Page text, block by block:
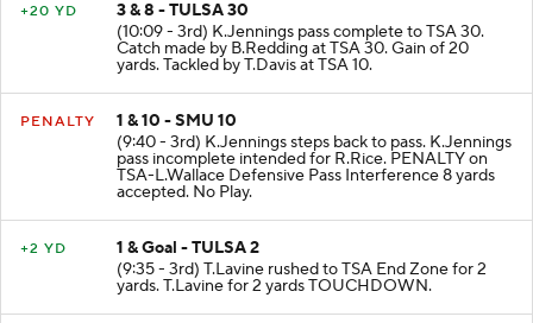
+20 YD
3 & 8 - TULSA 30
(10:09 - 3rd) K.Jennings pass complete to TSA 30.
Catch made by B.Redding at TSA 30. Gain of 20
yards. Tackled by T.Davis at TSA 10.
PENALTY
1 & 10 - SMU 10
(9:40 - 3rd) K.Jennings steps back to pass. K.Jennings
pass incomplete intended for R.Rice. PENALTY on
TSA-L.Wallace Defensive Pass Interference 8 yards
accepted. No Play.
+2 YD
1 & Goal - TULSA 2
(9:35 - 3rd) T.Lavine rushed to TSA End Zone for 2
yards. T.Lavine for 2 yards TOUCHDOWN.